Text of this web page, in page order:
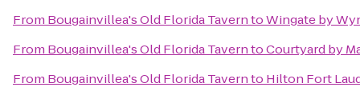
From Bougainvillea's Old Florida TaverntoWingate by
From Bougainvillea's Old Florida TaverntoCourtyard by
From Bougainvillea's Old Florida Tavernto Hilton Fort